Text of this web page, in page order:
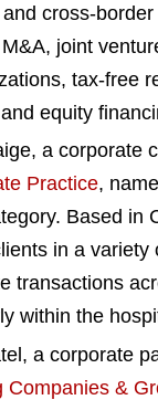
cross-
joint
tax-free
equity
a corporate
Practice,
Based in
in a variety
transactions
within the
a corporate
Companies &